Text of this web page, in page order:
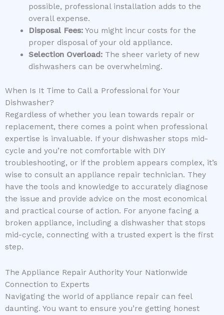
possible, professional installation adds to the
overall expense.
Disposal Fees:You might incur costs for the
proper disposal of your old appliance.
Selection Overload:The sheer variety of new
dishwashers can be overwhelming.
When Is It Time to Call a Professional for Your
Dishwasher?
Regardless of whether you lean towards repair or
replacement, there comes a point when professional
expertise is invaluable. If your dishwasher stops mid-
cycle and you’re not comfortable with DIY
troubleshooting, or if the problem appears complex, it’s
wise to consult an appliance repair technician. They
have the tools and knowledge to accurately diagnose
the issue and provide advice on the most economical
and practical course of action. For anyone facing a
broken appliance, including a dishwasher that stops
mid-cycle, connecting with a trusted expert is the first
step.
The Appliance Repair Authority Your Nationwide
Connection to Experts
Navigating the world of appliance repair can feel
daunting. You want to ensure you’re getting honest